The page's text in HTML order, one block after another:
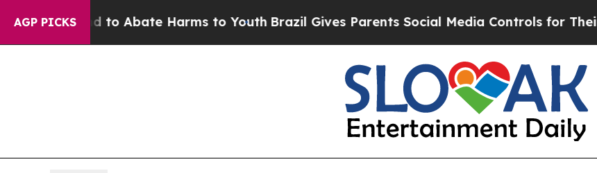
AGP PICKSFund to Abate Harms to YouthBrazil Gives Parents Social Media Controls for Their